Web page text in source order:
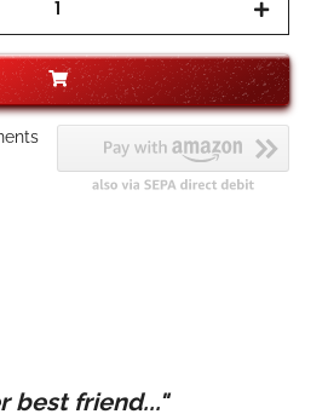
best friend..."